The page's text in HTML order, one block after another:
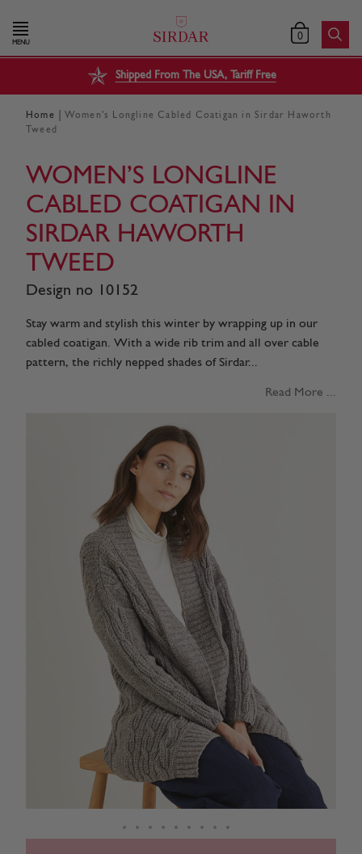
MENU 0
Shipped From The USA, Tariff Free
Home
Women’s Longline Cabled Coatigan in Sirdar Haworth
Tweed
WOMEN’S LONGLINE
CABLED COATIGAN IN
SIRDAR HAWORTH
TWEED
Design no 10152
Stay warm and stylish this winter by wrapping up in our
cabled coatigan. With a wide rib trim and all over cable
pattern, the richly nepped shades of Sirdar...
Read More ...